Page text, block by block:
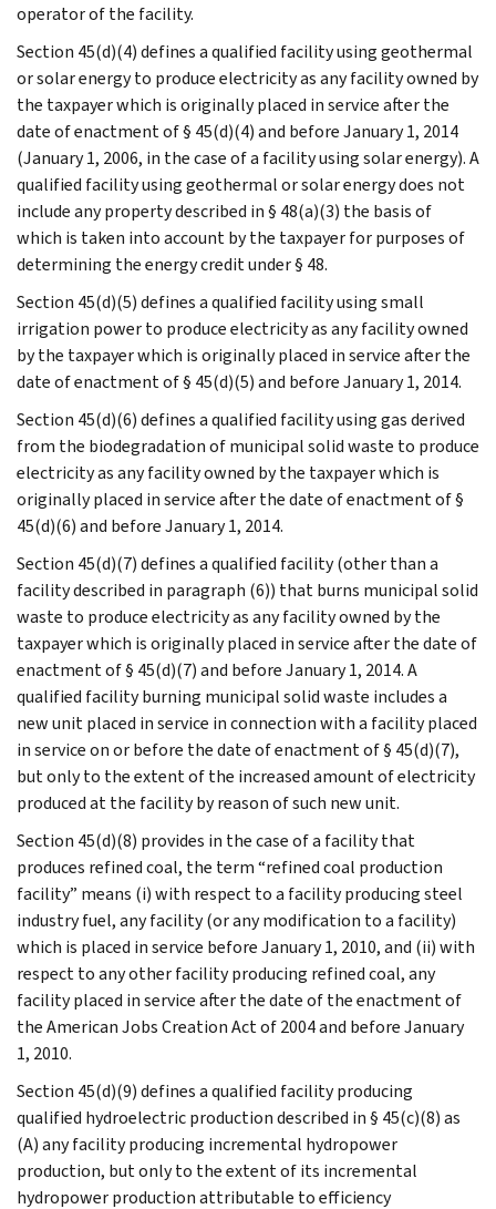
operator of the facility.
Section 45(d)(4) defines a qualified facility using geothermal
or solar energy to produce electricity as any facility owned by
the taxpayer which is originally placed in service after the
date of enactment of § 45(d)(4) and before January 1, 2014
(January 1, 2006, in the case of a facility using solar energy). A
qualified facility using geothermal or solar energy does not
include any property described in § 48(a)(3) the basis of
which is taken into account by the taxpayer for purposes of
determining the energy credit under § 48.
Section 45(d)(5) defines a qualified facility using small
irrigation power to produce electricity as any facility owned
by the taxpayer which is originally placed in service after the
date of enactment of § 45(d)(5) and before January 1, 2014.
Section 45(d)(6) defines a qualified facility using gas derived
from the biodegradation of municipal solid waste to produce
electricity as any facility owned by the taxpayer which is
originally placed in service after the date of enactment of §
45(d)(6) and before January 1, 2014.
Section 45(d)(7) defines a qualified facility (other than a
facility described in paragraph (6)) that burns municipal solid
waste to produce electricity as any facility owned by the
taxpayer which is originally placed in service after the date of
enactment of § 45(d)(7) and before January 1, 2014. A
qualified facility burning municipal solid waste includes a
new unit placed in service in connection with a facility placed
in service on or before the date of enactment of § 45(d)(7),
but only to the extent of the increased amount of electricity
produced at the facility by reason of such new unit.
Section 45(d)(8) provides in the case of a facility that
produces refined coal, the term “refined coal production
facility” means (i) with respect to a facility producing steel
industry fuel, any facility (or any modification to a facility)
which is placed in service before January 1, 2010, and (ii) with
respect to any other facility producing refined coal, any
facility placed in service after the date of the enactment of
the American Jobs Creation Act of 2004 and before January
1, 2010.
Section 45(d)(9) defines a qualified facility producing
qualified hydroelectric production described in § 45(c)(8) as
(A) any facility producing incremental hydropower
production, but only to the extent of its incremental
hydropower production attributable to efficiency